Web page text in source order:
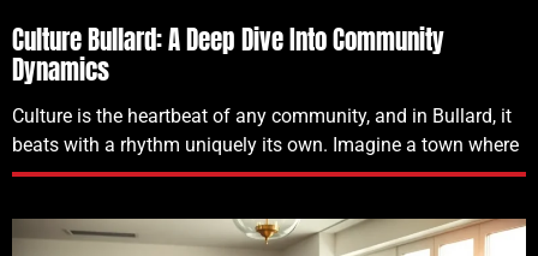
Culture Bullard: A Deep Dive Into Community
Dynamics
Culture is the heartbeat of any community, and in Bullard, it
beats with a rhythm uniquely its own. Imagine a town where